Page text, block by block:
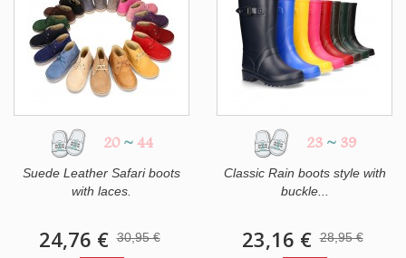
20 ~ 44
Suede Leather Safari boots
with laces.
24,76 € 30,95 €
23 ~ 39
Classic Rain boots style with
buckle...
23,16 € 28,95 €